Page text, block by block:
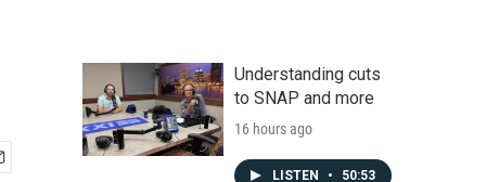
Understanding cuts
to SNAP and more
16 hours ago
LISTEN • 50:53